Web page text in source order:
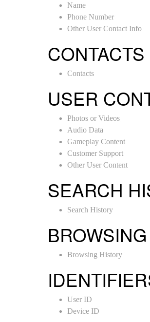
Name
Phone Number
Other User Contact Info
CONTACTS
Contacts
USER
Photos or Videos
Audio Data
Gameplay Content
Customer Support
Other User Content
SEARCH
Search History
Browsing History
User ID
Device ID